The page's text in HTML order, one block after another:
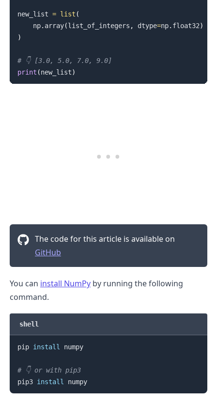
new_list = list (
    np
. array(list_of_integers , dtype=np. float32)
)
# 👇️ [3.0, 5.0, 7.0, 9.0]
print (new_list)
The code for this article is available on
GitHub
You can install NumPy by running the following
command.
shell
pip install numpy
# 👇️ or with pip3
pip3 install numpy